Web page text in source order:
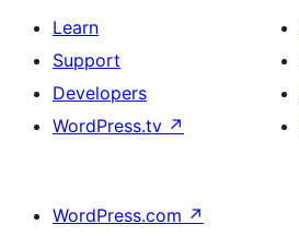
Learn
Support
Developers
WordPress.tv ↗
WordPress.com ↗